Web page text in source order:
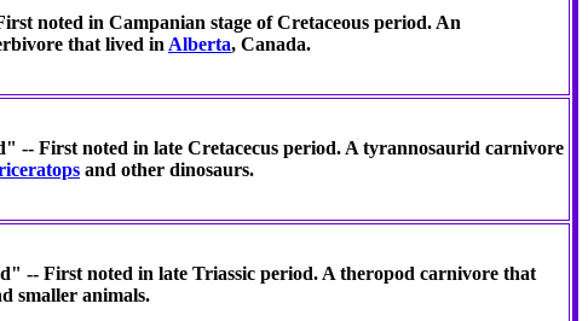
noted in Campanian stage of Cretaceous period. An
that lived in Alberta, Canada.
-- First noted in late Cretacecus period. A tyrannosaurid carnivore
and other dinosaurs.
-- First noted in late Triassic period. A theropod carnivore that
smaller animals.